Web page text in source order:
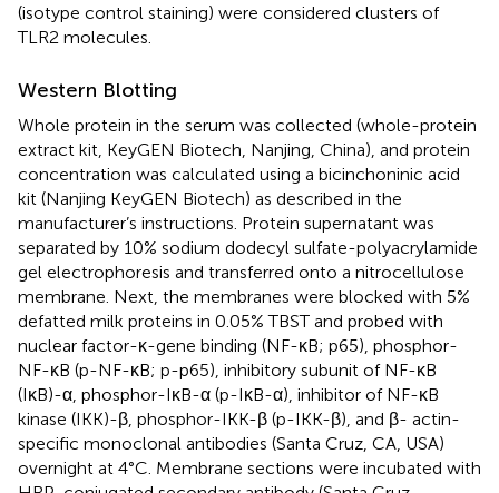
(isotype control staining) were considered clusters of
TLR2 molecules.
Western Blotting
Whole protein in the serum was collected (whole-protein
extract kit, KeyGEN Biotech, Nanjing, China), and protein
concentration was calculated using a bicinchoninic acid
kit (Nanjing KeyGEN Biotech) as described in the
manufacturer’s instructions. Protein supernatant was
separated by 10% sodium dodecyl sulfate-polyacrylamide
gel electrophoresis and transferred onto a nitrocellulose
membrane. Next, the membranes were blocked with 5%
defatted milk proteins in 0.05% TBST and probed with
nuclear factor-κ-gene binding (NF-κB; p65), phosphor-
NF-κB (p-NF-κB; p-p65), inhibitory subunit of NF-κB
(IκB)-α, phosphor-IκB-α (p-IκB-α), inhibitor of NF-κB
kinase (IKK)-β, phosphor-IKK-β (p-IKK-β), and β- actin-
specific monoclonal antibodies (Santa Cruz, CA, USA)
overnight at 4°C. Membrane sections were incubated with